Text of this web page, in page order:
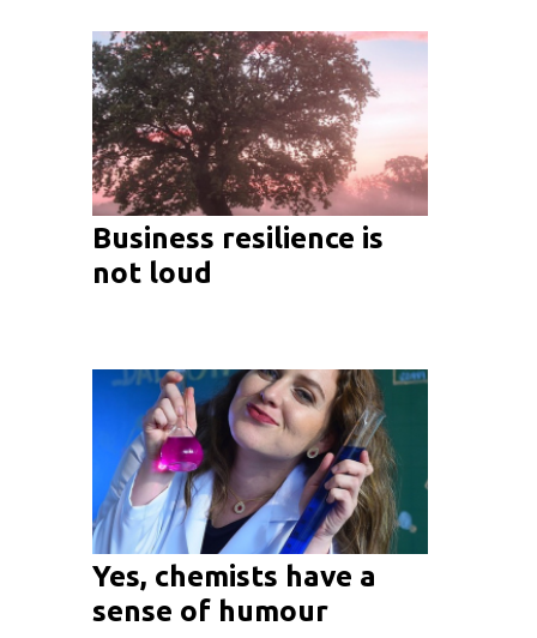
Business resilience is
not loud
Yes, chemists have a
sense of humour